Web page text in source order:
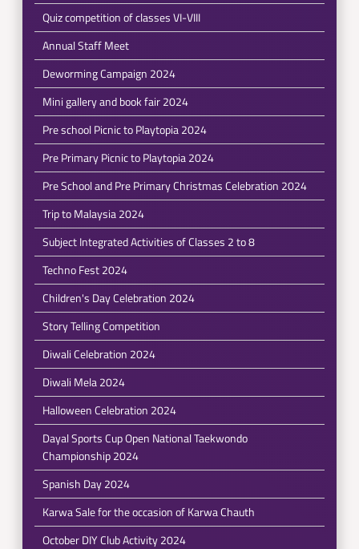
Quiz competition of classes VI-VIII
Annual Staff Meet
Deworming Campaign 2024
Mini gallery and book fair 2024
Pre school Picnic to Playtopia 2024
Pre Primary Picnic to Playtopia 2024
Pre School and Pre Primary Christmas Celebration 2024
Trip to Malaysia 2024
Subject Integrated Activities of Classes 2 to 8
Techno Fest 2024
Children's Day Celebration 2024
Story Telling Competition
Diwali Celebration 2024
Diwali Mela 2024
Halloween Celebration 2024
Dayal Sports Cup Open National Taekwondo
Championship 2024
Spanish Day 2024
Karwa Sale for the occasion of Karwa Chauth
October DIY Club Activity 2024